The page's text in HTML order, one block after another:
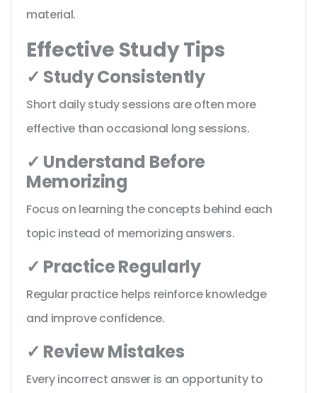
material.
Effective Study Tips
✓ Study Consistently
Short daily study sessions are often more
effective than occasional long sessions.
✓ Understand Before
Memorizing
Focus on learning the concepts behind each
topic instead of memorizing answers.
✓ Practice Regularly
Regular practice helps reinforce knowledge
and improve confidence.
✓ Review Mistakes
Every incorrect answer is an opportunity to